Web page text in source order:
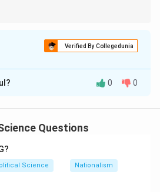
1960\text{s Indian politics}
s Indian politics
Verified By Collegedunia
isB
\text{``Syndicate''}
“Syndicate”
group of senior leaders within
0 0
Questions
Science Nationalism